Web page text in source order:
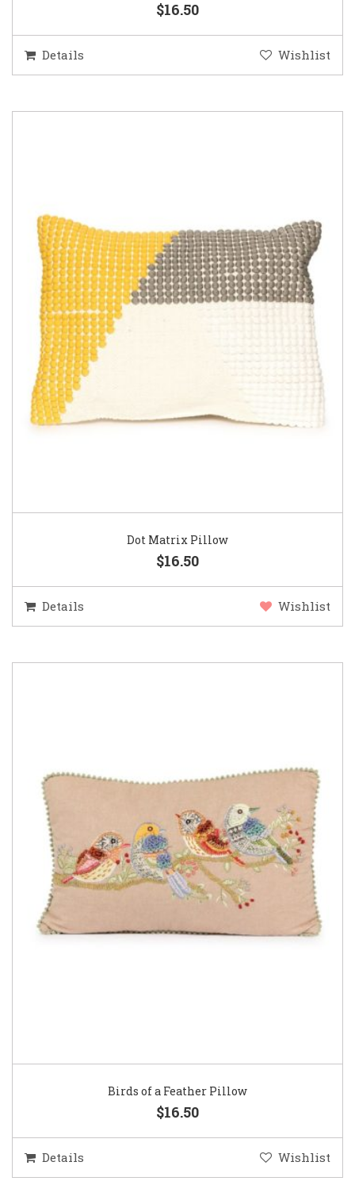
$16.50
Details Wishlist
Dot Matrix Pillow
$16.50
Details Wishlist
Birds of a Feather Pillow
$16.50
Details Wishlist